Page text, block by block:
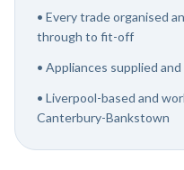
• Every trade organised
through to fit-off
• Appliances supplied
• Liverpool-based and
Canterbury-Bankstown